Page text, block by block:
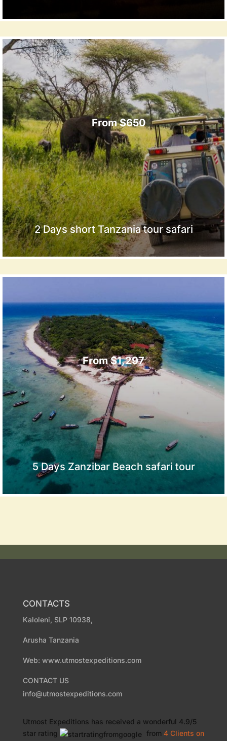
From $650
2 Days short Tanzania tour safari
From $1,297
5 Days Zanzibar Beach safari tour
CONTACTS
Kaloleni, SLP 10938,
Arusha Tanzania
Web: www.utmostexpeditions.com
CONTACT US
info@utmostexpeditions.com
Utmost Expeditions has received a wonderful 4.9/5
star rating
from 4 Clients on